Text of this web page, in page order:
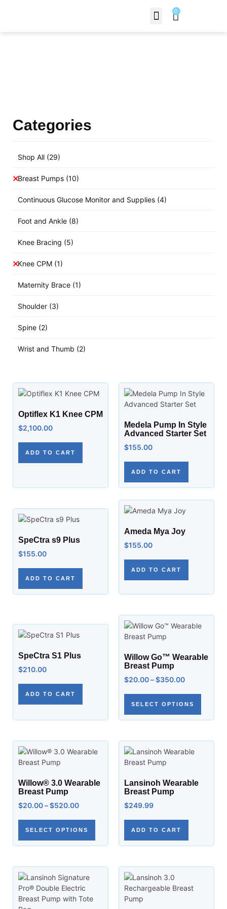
0
Categories
Shop All (29)
Breast Pumps (10)
Continuous Glucose Monitor and Supplies (4)
Foot and Ankle (8)
Knee Bracing (5)
Knee CPM (1)
Maternity Brace (1)
Shoulder (3)
Spine (2)
Wrist and Thumb (2)
Optiflex K1 Knee CPM
$2,100.00
ADD TO CART
Medela Pump In Style
Advanced Starter Set
$155.00
ADD TO CART
SpeCtra s9 Plus
$155.00
ADD TO CART
Ameda Mya Joy
$155.00
ADD TO CART
SpeCtra S1 Plus
$210.00
ADD TO CART
Willow Go™ Wearable
Breast Pump
$20.00–$350.00
SELECT OPTIONS
Willow® 3.0 Wearable
Breast Pump
$20.00–$520.00
SELECT OPTIONS
Lansinoh Wearable
Breast Pump
$249.99
ADD TO CART